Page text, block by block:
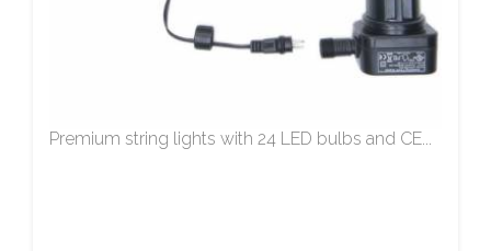
Premium string lights with 24 LED bulbs and CE...